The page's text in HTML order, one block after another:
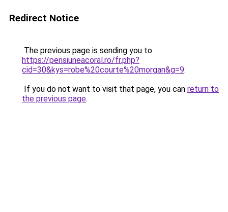
Redirect Notice
The previous page is sending you to
https://pensiuneacoral.ro/fr.php?
cid=30&kys=robe%20courte%20morgan&g=9.
If you do not want to visit that page, you can return to
the previous page.